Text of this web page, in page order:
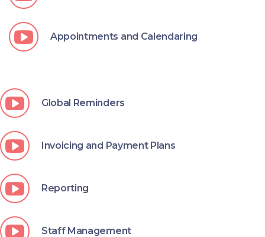
Appointments and Calendaring
Global Reminders
Invoicing and Payment Plans
Reporting
Staff Management